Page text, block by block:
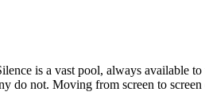
is a vast pool, always available
do not. Moving from screen to